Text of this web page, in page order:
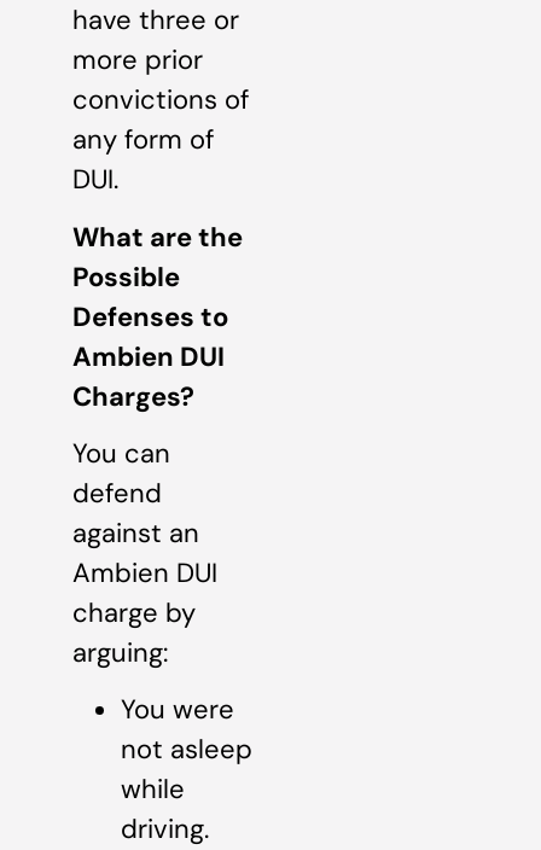
have three or
more prior
convictions of
any form of
DUI.
What are the
Possible
Defenses to
Ambien DUI
Charges?
You can
defend
against an
Ambien DUI
charge by
arguing:
You were
not asleep
while
driving.